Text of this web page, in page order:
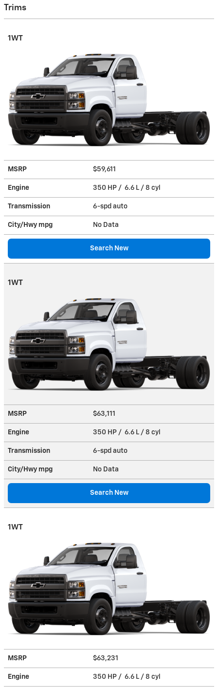
Trims
1WT
MSRP $59,611
Engine 350 HP / 6.6 L / 8 cyl
Transmission 6-spd auto
City/Hwy mpg No Data
Search New
1WT
MSRP $63,111
Engine 350 HP / 6.6 L / 8 cyl
Transmission 6-spd auto
City/Hwy mpg No Data
Search New
1WT
MSRP $63,231
Engine 350 HP / 6.6 L / 8 cyl